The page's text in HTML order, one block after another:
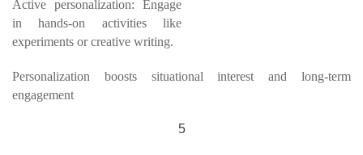
Active personalization: Engage
in hands-on activities like
experiments or creative writing.
Personalization boosts situational interest and long-term
engagement
5